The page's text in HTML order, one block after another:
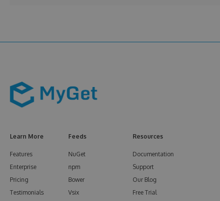
Learn More
Features
Enterprise
Pricing
Testimonials
Feeds
NuGet
npm
Bower
Vsix
Resources
Documentation
Support
Our Blog
Free Trial